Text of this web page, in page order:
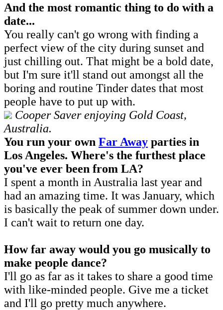
And the most romantic thing to do with a
date...
You really can't go wrong with finding a
perfect view of the city during sunset and
just chilling out. That might be a bold date,
but I'm sure it'll stand out amongst all the
boring and routine Tinder dates that most
people have to put up with.
Cooper Saver enjoying Gold Coast,
Australia.
You run your own Far Away parties in
Los Angeles. Where's the furthest place
you've ever been from LA?
I spent a month in Australia last year and
had an amazing time. It was January, which
is basically the peak of summer down under.
I can't wait to return one day.
How far away would you go musically to
make people dance?
I'll go as far as it takes to share a good time
with like-minded people. Give me a ticket
and I'll go pretty much anywhere.